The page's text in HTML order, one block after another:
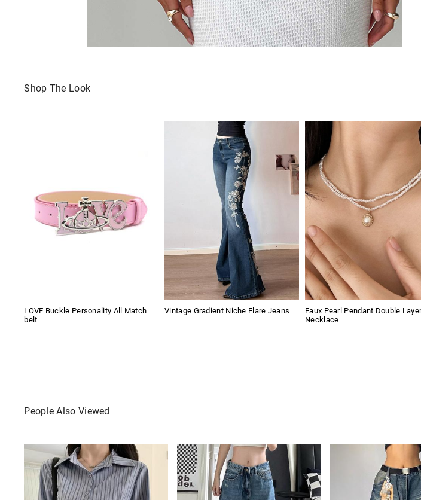
Shop The Look
LOVE Buckle Personality All Match
belt
Vintage Gradient Niche Flare Jeans
Faux Pearl Pendant Double
Necklace
People Also Viewed